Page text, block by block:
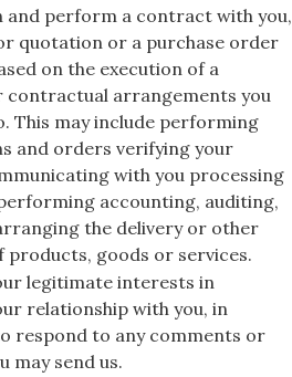
and perform a contract with you,
quotation or a purchase order
on the execution of a
arrangements you
This may include performing
and orders verifying your
with you processing
accounting, auditing,
the delivery or other
products, goods or services.
legitimate interests in
relationship with you, in
respond to any comments or
may send us.